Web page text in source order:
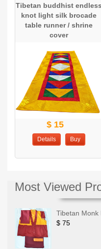
Tibetan buddhist endless
knot light silk brocade
table runner / shrine
cover
$ 15
Details Buy
Most Viewed
Tibetan Monk
$ 75